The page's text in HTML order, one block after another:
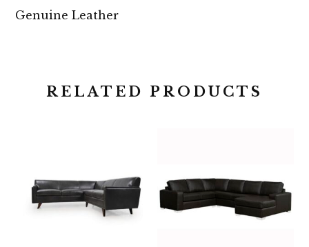
Genuine Leather
RELATED PRODUCTS